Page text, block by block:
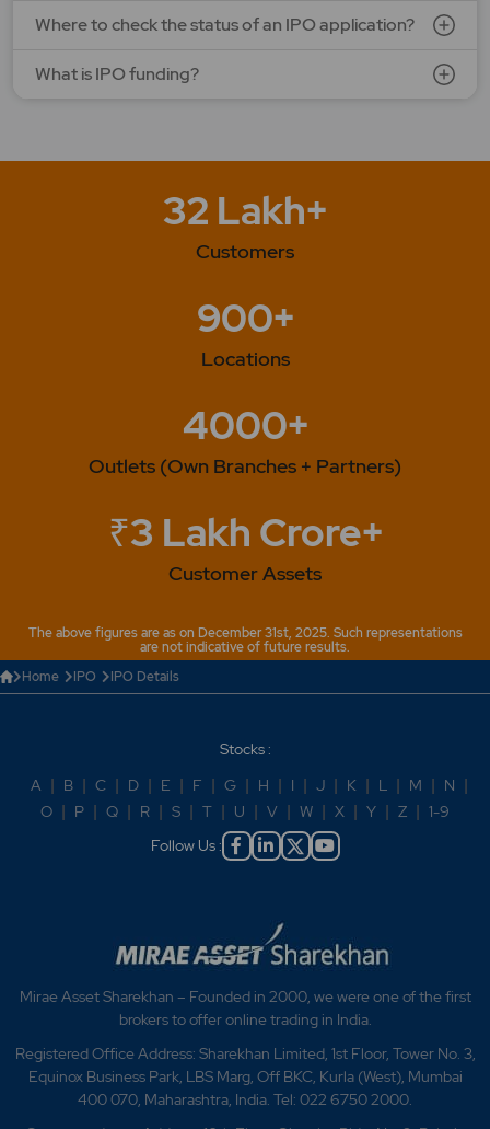
Where to check the status of an IPO application?
What is IPO funding?
32 Lakh+
Customers
900+
Locations
4000+
Outlets (Own Branches + Partners)
₹3 Lakh Crore+
Customer Assets
The above figures are as on December 31st, 2025. Such representations
are not indicative of future results.
Home
IPO IPO Details
Stocks :
A | B | C | D | E | F | G | H | I | J | K | L | M | N |
O | P | Q | R | S | T | U | V | W | X | Y | Z | 1-9
Follow Us :
Mirae Asset Sharekhan – Founded in 2000, we were one of the first
brokers to offer online trading in India.
Registered Office Address: Sharekhan Limited, 1st Floor, Tower No. 3,
Equinox Business Park, LBS Marg, Off BKC, Kurla (West), Mumbai
400 070, Maharashtra, India. Tel: 022 6750 2000.